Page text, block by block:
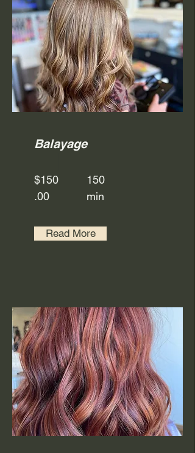
Balayage
$150
.00
150
min
Read More